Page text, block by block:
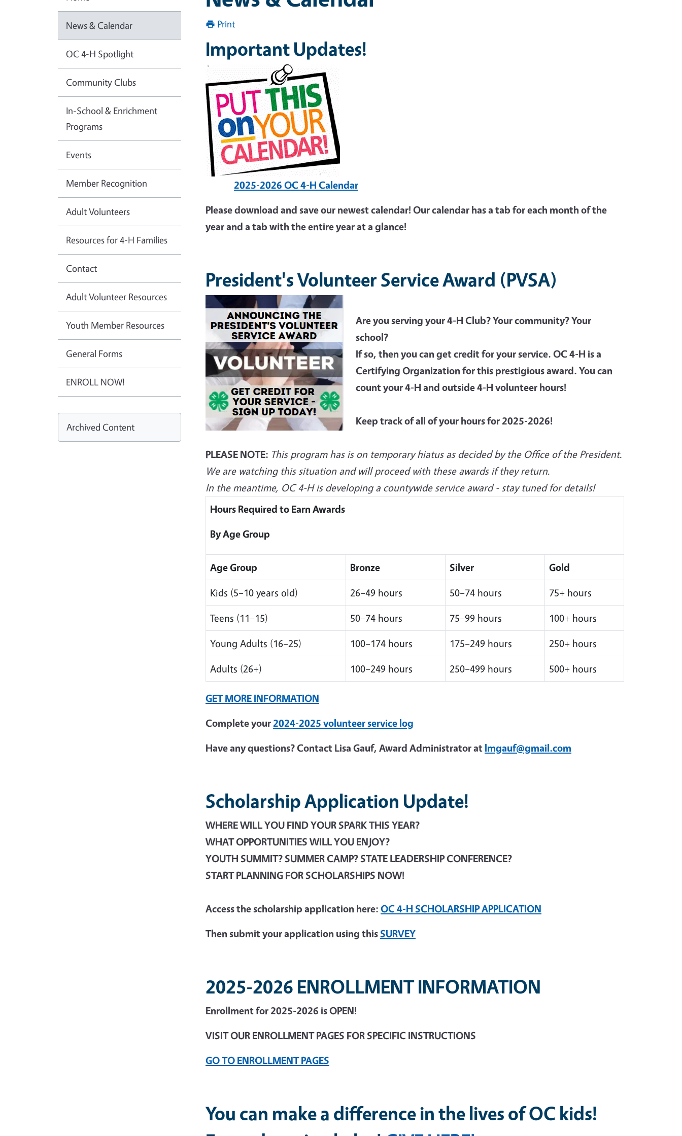
Print
Important Updates!
2025-2026 OC 4-H Calendar
Please download and save our newest calendar! Our calendar has a tab for each month of the
year and a tab with the entire year at a glance!
President's Volunteer Service Award (PVSA)
Are you serving your 4-H Club? Your community? Your
school?
If so, then you can get credit for your service. OC 4-H is a
Certifying Organization for this prestigious award. You can
count your 4-H and outside 4-H volunteer hours!
Keep track of all of your hours for 2025-2026!
PLEASE NOTE: This program has is on temporary hiatus as decided by the Office of the President.
We are watching this situation and will proceed with these awards if they return.
In the meantime, OC 4-H is developing a countywide service award - stay tuned for details!
Hours Required to Earn Awards
By Age Group
Age Group Bronze Silver
Gold
Kids (5–10 years old)
26–49 hours 50–74 hours
75+ hours
Teens (11–15)
50–74 hours 75–99 hours
100+ hours
Young Adults (16–25)
100–174 hours 175–249 hours
250+ hours
Adults (26+)
100–249 hours 250–499 hours 500+ hours
GET MORE INFORMATION
Complete your2024-2025 volunteer service log
Have any questions? Contact Lisa Gauf, Award Administrator at lmgauf@gmail.com
Scholarship Application Update!
WHERE WILL YOU FIND YOUR SPARK THIS YEAR?
WHAT OPPORTUNITIES WILL YOU ENJOY?
YOUTH SUMMIT? SUMMER CAMP? STATE LEADERSHIP CONFERENCE?
START PLANNING FOR SCHOLARSHIPS NOW!
Access the scholarship application here: OC 4-H SCHOLARSHIP APPLICATION
Then submit your application using thisSURVEY
2025-2026 ENROLLMENT INFORMATION
Enrollment for 2025-2026 is OPEN!
VISIT OUR ENROLLMENT PAGES FOR SPECIFIC INSTRUCTIONS
GO TO ENROLLMENT PAGES
You can make a difference in the lives of OC kids!
News & Calendar
OC 4-H Spotlight
Community Clubs
In-School & Enrichment
Programs
Events
Member Recognition
Adult Volunteers
Resources for 4-H Families
Contact
Adult Volunteer Resources
Youth Member Resources
General Forms
ENROLL NOW!
Archived Content